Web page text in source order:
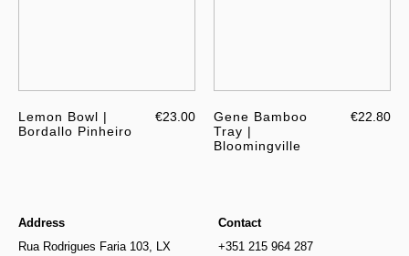
Lemon Bowl |
Bordallo Pinheiro
€23.00
Gene Bamboo
Tray |
Bloomingville
€22.80
Address
Rua Rodrigues Faria 103, LX
Contact
+351 215 964 287